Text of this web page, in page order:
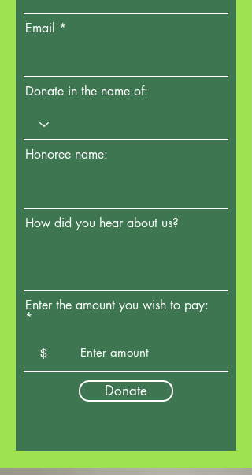
Email
Donate in the name of:
Honoree name:
How did you hear about us?
Enter the amount you wish to pay:
$
Donate